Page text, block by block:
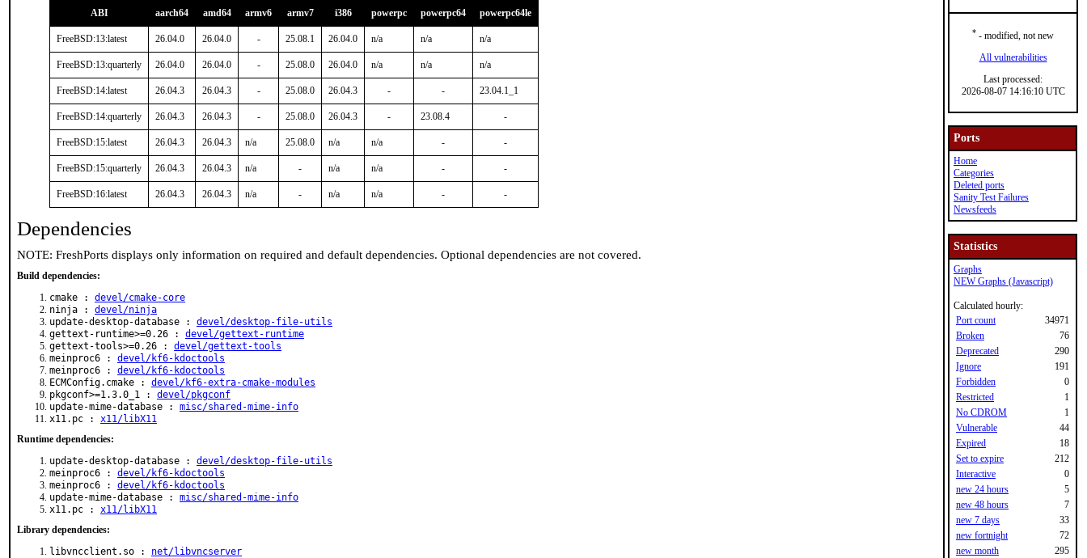
ABI aarch64 amd64 armv6 armv7 i386 powerpc powerpc64 powerpc64le
FreeBSD:13:latest 26.04.0 26.04.0 - 25.08.1 26.04.0 n/a n/a n/a
FreeBSD:13:quarterly 26.04.0 26.04.0 - 25.08.0 26.04.0 n/a n/a n/a
FreeBSD:14:latest 26.04.3 26.04.3 - 25.08.0 26.04.3 - - 23.04.1_1
FreeBSD:14:quarterly 26.04.3 26.04.3 - 25.08.0 26.04.3 - 23.08.4 -
FreeBSD:15:latest 26.04.3 26.04.3 n/a 25.08.0 n/a n/a - -
FreeBSD:15:quarterly 26.04.3 26.04.3 n/a - n/a n/a - -
FreeBSD:16:latest 26.04.3 26.04.3 n/a - n/a n/a - -
Dependencies
NOTE: FreshPorts displays only information on required and default dependencies. Optional dependencies are not covered.
Build dependencies:
cmake : devel/cmake-core
ninja : devel/ninja
update-desktop-database : devel/desktop-file-utils
gettext-runtime>=0.26 : devel/gettext-runtime
gettext-tools>=0.26 : devel/gettext-tools
meinproc6 : devel/kf6-kdoctools
meinproc6 : devel/kf6-kdoctools
ECMConfig.cmake : devel/kf6-extra-cmake-modules
pkgconf>=1.3.0_1 : devel/pkgconf
update-mime-database : misc/shared-mime-info
x11.pc : x11/libX11
Runtime dependencies:
update-desktop-database : devel/desktop-file-utils
meinproc6 : devel/kf6-kdoctools
meinproc6 : devel/kf6-kdoctools
update-mime-database : misc/shared-mime-info
x11.pc : x11/libX11
Library dependencies:
libvncclient.so : net/libvncserver
* - modified, not new
All vulnerabilities
Last processed:
2026-08-07 14:16:10 UTC
Ports
Home
Categories
Deleted ports
Sanity Test Failures
Newsfeeds
Statistics
Graphs
NEW Graphs (Javascript)
Calculated hourly:
Port count
34971
Broken
76
Deprecated
290
Ignore
191
Forbidden
0
Restricted
1
No CDROM
1
Vulnerable
44
Expired
18
Set to expire
212
Interactive
0
new 24 hours
5
new 48 hours
7
new 7 days
33
new fortnight
72
new month
295